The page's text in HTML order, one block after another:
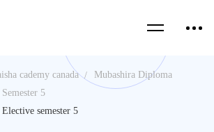
cademy canada
Mubashira Diploma
5
semester 5